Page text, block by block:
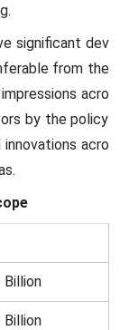
significant dev
from the
acro
by the policy
acro
Billion
Billion